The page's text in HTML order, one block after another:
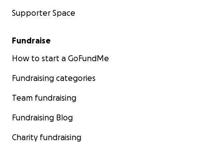
Supporter Space
Fundraise
How to start a GoFundMe
Fundraising categories
Team fundraising
Fundraising Blog
Charity fundraising